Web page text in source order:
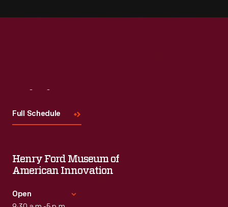
Full Schedule
Henry Ford Museum of
American Innovation
Open